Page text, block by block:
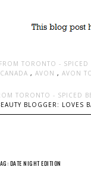
TORONTO - SPICED
, AVON , AVON
TORONTO - SPICED
BLOGGER: LOVES
DATE NIGHT EDITION